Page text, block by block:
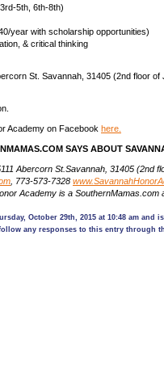
5th, 6th-8th)
year with scholarship opportunities)
& critical thinking
St. Savannah, 31405 (2nd floor of
Academy on Facebook here.
SAYS ABOUT
Abercorn St.Savannah, 31405 (2nd
, 773-573-7328
Academy is a SouthernMamas.com
October 29th, 2015 at 10:48 am and
any responses to this entry through